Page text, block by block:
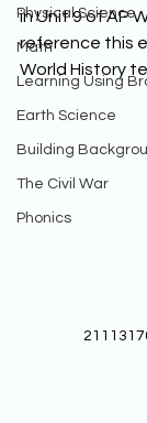
Physical Science
Math
Learning Using
Earth Science
Building
The Civil War
Phonics
in Unit 9 of AP
reference this
World History